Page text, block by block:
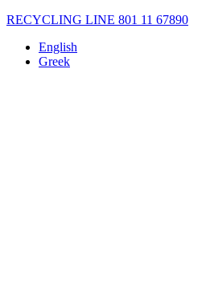
RECYCLING LINE 801 11 67890
English
Greek